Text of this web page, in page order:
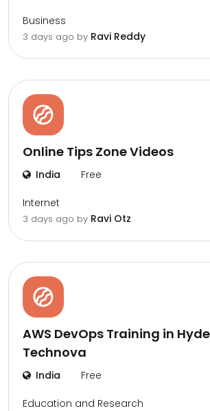
Business
3 days ago by Ravi Reddy
Online Tips Zone Videos
India Free
Internet
3 days ago by Ravi Otz
AWS DevOps Training in
Technova
India Free
Education and Research